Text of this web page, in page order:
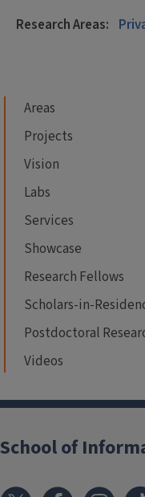
Research Areas:
Areas
Projects
Vision
Labs
Services
Showcase
Research Fellows
Scholars-in-
Postdoctoral
Videos
School of